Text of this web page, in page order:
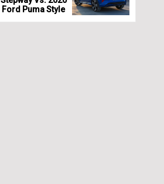
Ford Puma Style